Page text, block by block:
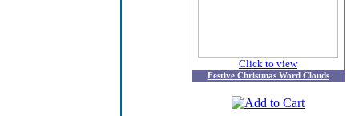
Click to view
Festive Christmas Word Clouds